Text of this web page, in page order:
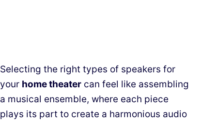
Selecting the right types of speakers for
your home theater can feel like assembling
a musical ensemble, where each piece
plays its part to create a harmonious audio